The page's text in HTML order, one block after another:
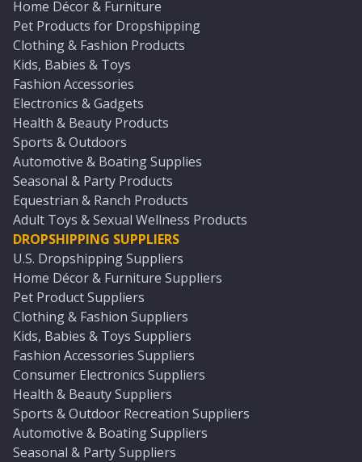
Home Décor & Furniture
Pet Products for Dropshipping
Clothing & Fashion Products
Kids, Babies & Toys
Fashion Accessories
Electronics & Gadgets
Health & Beauty Products
Sports & Outdoors
Automotive & Boating Supplies
Seasonal & Party Products
Equestrian & Ranch Products
Adult Toys & Sexual Wellness Products
DROPSHIPPING SUPPLIERS
U.S. Dropshipping Suppliers
Home Décor & Furniture Suppliers
Pet Product Suppliers
Clothing & Fashion Suppliers
Kids, Babies & Toys Suppliers
Fashion Accessories Suppliers
Consumer Electronics Suppliers
Health & Beauty Suppliers
Sports & Outdoor Recreation Suppliers
Automotive & Boating Suppliers
Seasonal & Party Suppliers